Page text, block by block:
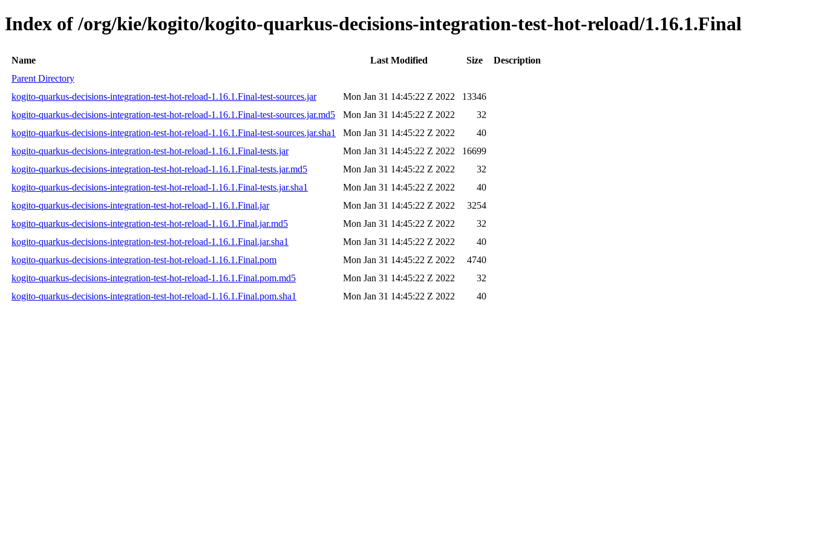
Index of /org/kie/kogito/kogito-quarkus-decisions-integration-test-hot-reload/1.16.1.Final
Name Last Modified Size
Description
Parent Directory
kogito-quarkus-decisions-integration-test-hot-reload-1.16.1.Final-test-sources.jar
Mon Jan 31 14:45:22 Z 2022
13346
kogito-quarkus-decisions-integration-test-hot-reload-1.16.1.Final-test-sources.jar.md5
Mon Jan 31 14:45:22 Z 2022
32
kogito-quarkus-decisions-integration-test-hot-reload-1.16.1.Final-test-sources.jar.sha1
Mon Jan 31 14:45:22 Z 2022
40
kogito-quarkus-decisions-integration-test-hot-reload-1.16.1.Final-tests.jar
Mon Jan 31 14:45:22 Z 2022
16699
kogito-quarkus-decisions-integration-test-hot-reload-1.16.1.Final-tests.jar.md5
Mon Jan 31 14:45:22 Z 2022
32
kogito-quarkus-decisions-integration-test-hot-reload-1.16.1.Final-tests.jar.sha1
Mon Jan 31 14:45:22 Z 2022
40
kogito-quarkus-decisions-integration-test-hot-reload-1.16.1.Final.jar
Mon Jan 31 14:45:22 Z 2022
3254
kogito-quarkus-decisions-integration-test-hot-reload-1.16.1.Final.jar.md5
Mon Jan 31 14:45:22 Z 2022
32
kogito-quarkus-decisions-integration-test-hot-reload-1.16.1.Final.jar.sha1
Mon Jan 31 14:45:22 Z 2022
40
kogito-quarkus-decisions-integration-test-hot-reload-1.16.1.Final.pom
Mon Jan 31 14:45:22 Z 2022
4740
kogito-quarkus-decisions-integration-test-hot-reload-1.16.1.Final.pom.md5
Mon Jan 31 14:45:22 Z 2022
32
kogito-quarkus-decisions-integration-test-hot-reload-1.16.1.Final.pom.sha1
Mon Jan 31 14:45:22 Z 2022 40